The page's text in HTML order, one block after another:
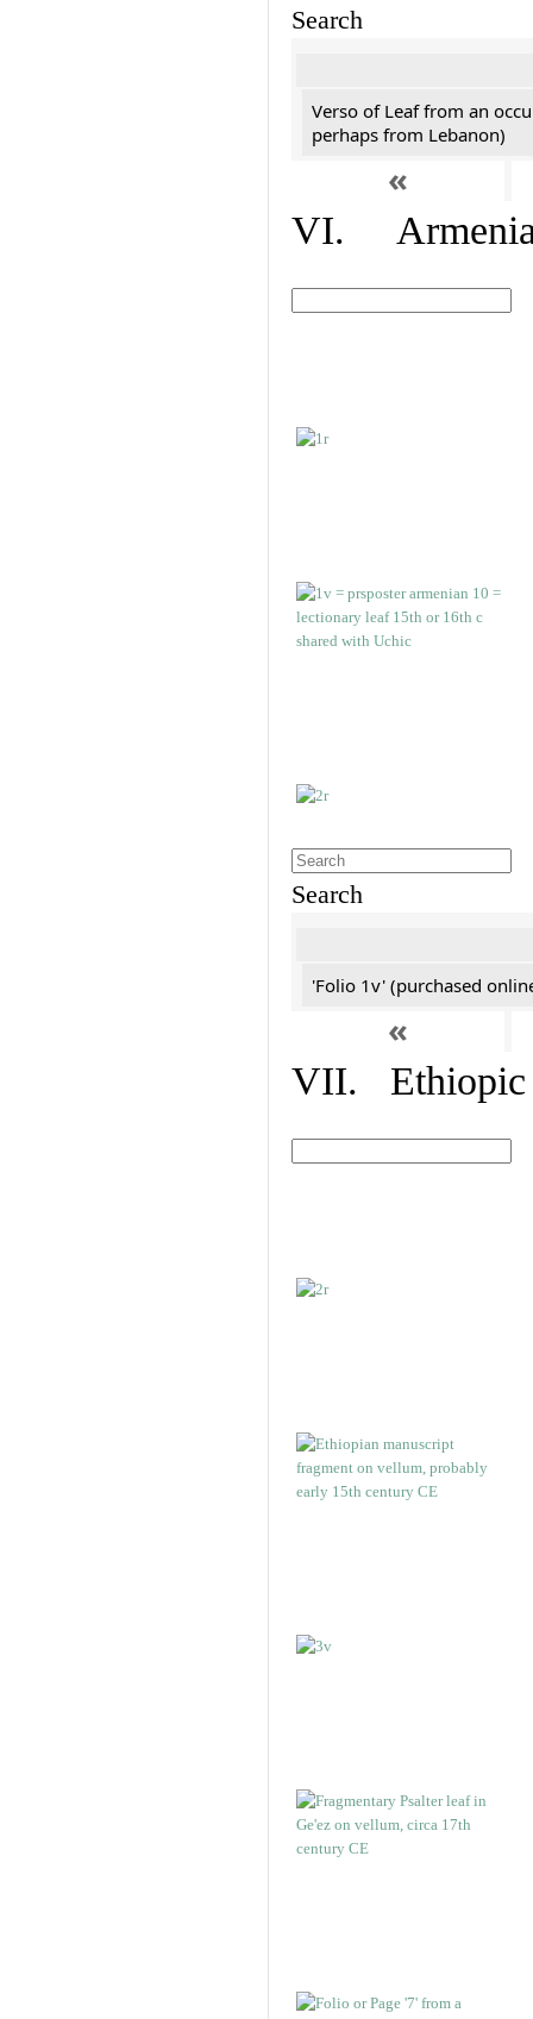
Search
Verso of Leaf from an
perhaps from Lebanon)
«
VI.
Search
'Folio 1v' (purchased
«
VII. Ethiopic